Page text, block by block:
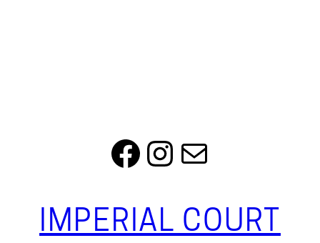
Facebook
Instagram
Mail
IMPERIAL COURT